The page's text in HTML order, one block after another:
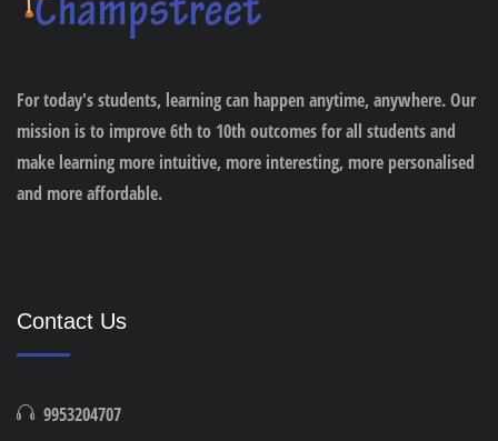
For today's students, learning can happen anytime, anywhere. Our
mission is to improve 6th to 10th outcomes for all students and
make learning more intuitive, more interesting, more personalised
and more affordable.
Contact Us
9953204707